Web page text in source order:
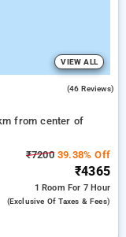
VIEW ALL
(46 Reviews)
from center of
₹720039.38% Off
₹4365
1 Room For 7 Hour
(exclusive Of Taxes & Fees)